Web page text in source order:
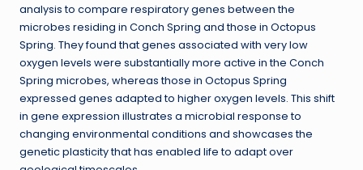
analysis to compare respiratory genes between the
microbes residing in Conch Spring and those in Octopus
Spring. They found that genes associated with very low
oxygen levels were substantially more active in the Conch
Spring microbes, whereas those in Octopus Spring
expressed genes adapted to higher oxygen levels. This shift
in gene expression illustrates a microbial response to
changing environmental conditions and showcases the
genetic plasticity that has enabled life to adapt over